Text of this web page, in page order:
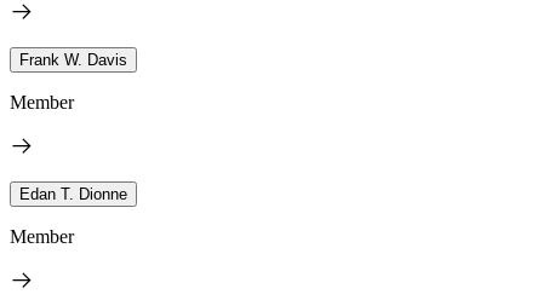
Frank W. Davis
Member
Edan T. Dionne
Member